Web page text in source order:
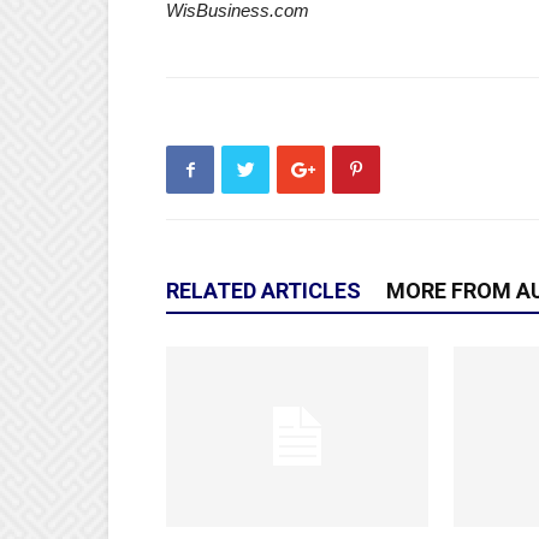
WisBusiness.com
RELATED ARTICLES MORE FROM